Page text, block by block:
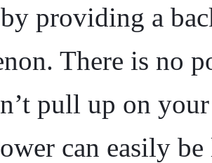
providing a
There is no
pull up on
can easily